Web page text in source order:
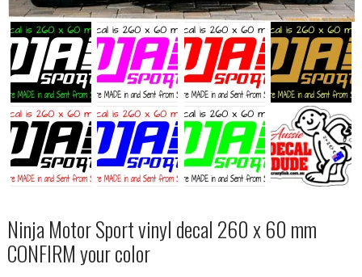
Ninja Motor Sport vinyl decal 260 x 60 mm
CONFIRM your color